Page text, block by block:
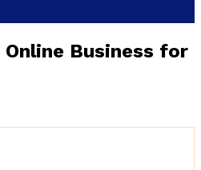
Business for